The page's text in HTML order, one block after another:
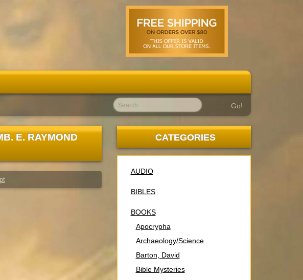
Go!
E. RAYMOND
CATEGORIES
AUDIO
BIBLES
BOOKS
Apocrypha
Archaeology/Science
Barton, David
Bible Mysteries